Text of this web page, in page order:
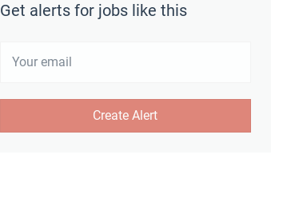
Get alerts for jobs like this